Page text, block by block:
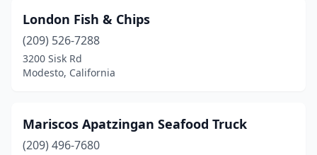
London Fish & Chips
(209) 526-7288
3200 Sisk Rd
Modesto, California
Mariscos Apatzingan Seafood Truck
(209) 496-7680